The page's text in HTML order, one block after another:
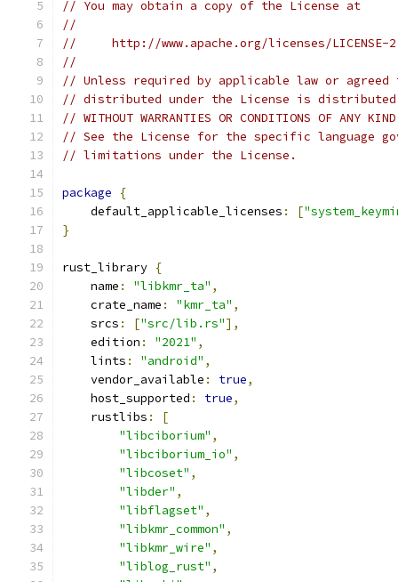
// You may obtain a copy of the License at
//
//     http://www.apache.org/licenses/LICENSE-
//
// Unless required by applicable law or
// distributed under the License is distributed
// WITHOUT WARRANTIES OR CONDITIONS OF
// See the License for the specific language
// limitations under the License.
package
{
    default_applicable_licenses
: [
}
rust_library {
    name
: "libkmr_ta" ,
    crate_name
: "kmr_ta" ,
    srcs
: ["src/lib.rs"],
    edition
: "2021" ,
    lints
: "android" ,
    vendor_available
: true,
    host_supported
: true,
    rustlibs
:
[
"libciborium" ,
"libciborium_io" ,
"libcoset" ,
"libder" ,
"libflagset" ,
"libkmr_common" ,
"libkmr_wire" ,
"liblog_rust" ,